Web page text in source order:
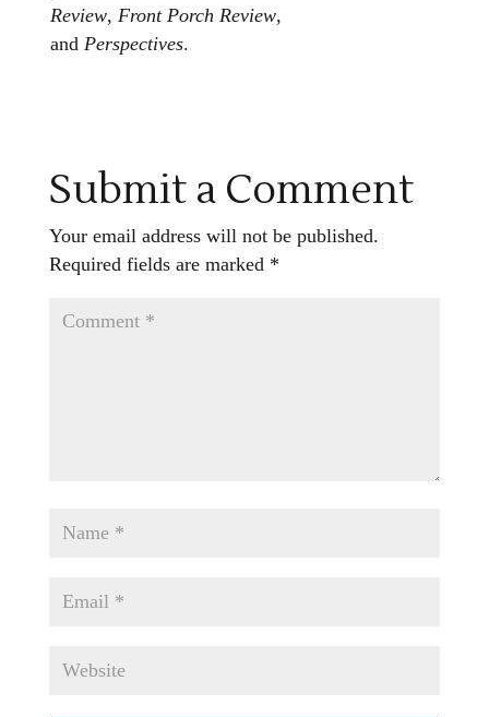
Review, Front Porch Review,
and Perspectives.
Submit a Comment
Your email address will not be published.
Required fields are marked *